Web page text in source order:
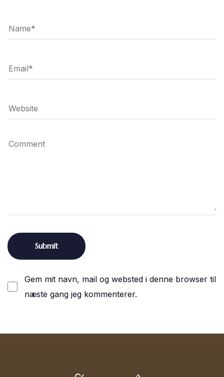
Gem mit navn, mail og websted i denne browser til
næste gang jeg kommenterer.